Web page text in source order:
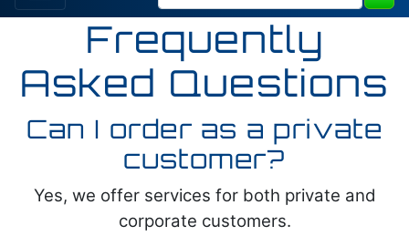
Frequently
Asked Questions
Can I order as a private
customer?
Yes, we offer services for both private and
corporate customers.